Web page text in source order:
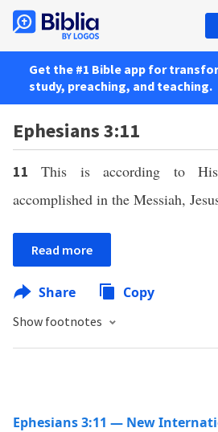
Get the #1 Bible app for
study, preaching, and teaching.
Ephesians 3:11
11This is according to
accomplished in the Messiah,
Read more
Share Copy
Show footnotes
Ephesians 3:11 — New